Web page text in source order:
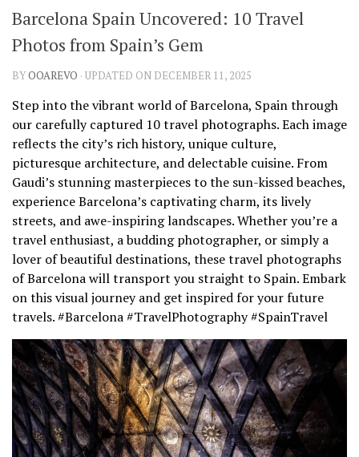
Barcelona Spain Uncovered: 10 Travel
Photos from Spain’s Gem
BYOOAREVO · UPDATED ON DECEMBER 11, 2025
Step into the vibrant world of Barcelona, Spain through
our carefully captured 10 travel photographs. Each image
reflects the city’s rich history, unique culture,
picturesque architecture, and delectable cuisine. From
Gaudi’s stunning masterpieces to the sun-kissed beaches,
experience Barcelona’s captivating charm, its lively
streets, and awe-inspiring landscapes. Whether you’re a
travel enthusiast, a budding photographer, or simply a
lover of beautiful destinations, these travel photographs
of Barcelona will transport you straight to Spain. Embark
on this visual journey and get inspired for your future
travels. #Barcelona #TravelPhotography #SpainTravel